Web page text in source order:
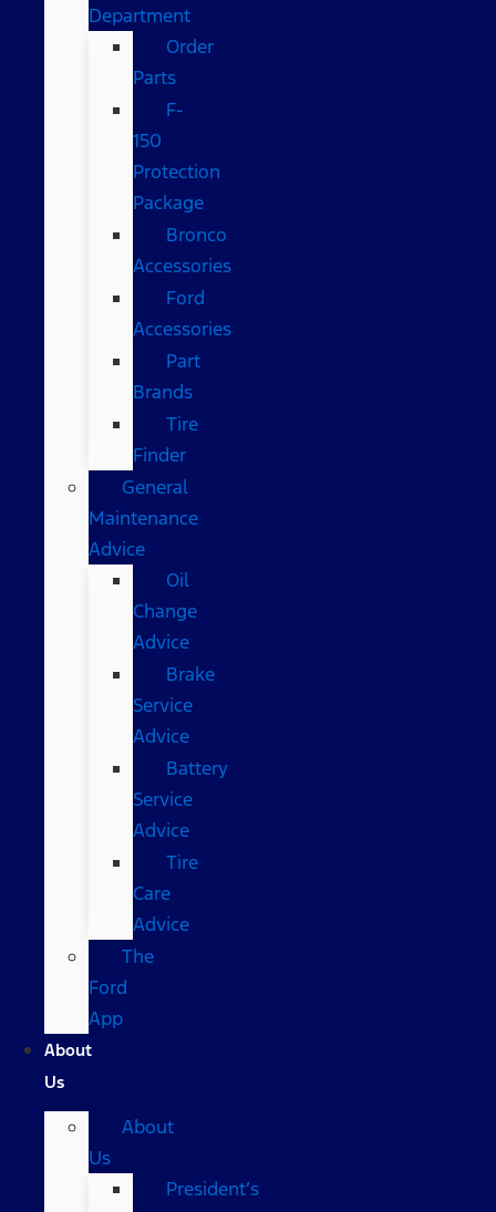
Department
Order
Parts
F-
150
Protection
Package
Bronco
Accessories
Ford
Accessories
Part
Brands
Tire
Finder
General
Maintenance
Advice
Oil
Change
Advice
Brake
Service
Advice
Battery
Service
Advice
Tire
Care
Advice
The
Ford
App
About
Us
About
Us
President’s